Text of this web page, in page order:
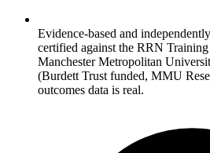
Evidence-based and
certified against the RRN
Manchester Metropolitan
(Burdett Trust funded, MMU
outcomes data is real.